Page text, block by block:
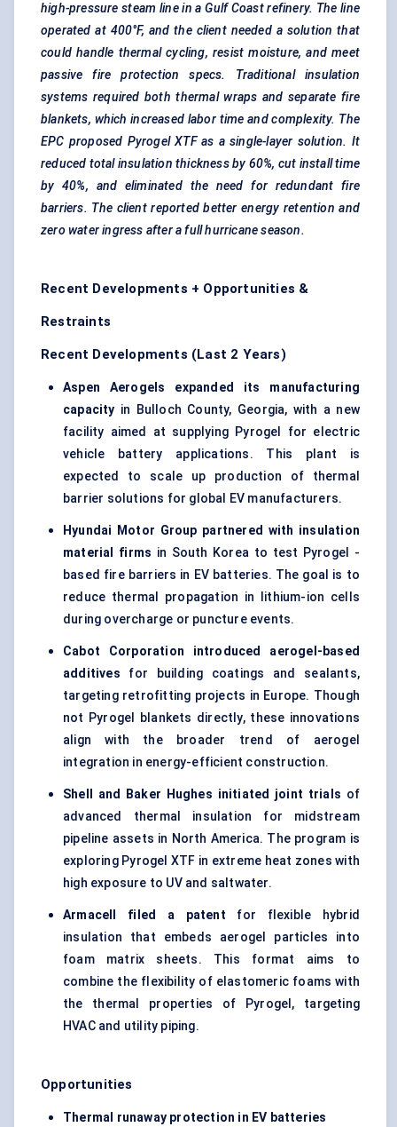
high-pressure steam line in a Gulf Coast refinery. The line
operated at 400°F, and the client needed a solution that
could handle thermal cycling, resist moisture, and meet
passive fire protection specs. Traditional
insulation
systems required both thermal wraps and separate fire
blankets, which increased labor time and complexity. The
EPC proposed Pyrogel XTF as a single-layer solution. It
reduced total insulation thickness by 60%, cut install time
by 40%, and eliminated the need for redundant fire
barriers. The client reported better energy retention and
zero water ingress after a full hurricane season.
Recent Developments + Opportunities &
Restraints
Recent Developments (Last 2 Years)
Aspen Aerogels expanded its manufacturing
capacity in Bulloch County, Georgia, with a new
facility aimed at supplying Pyrogel for electric
vehicle battery applications. This plant is
expected to scale up production of thermal
barrier solutions for global EV manufacturers.
Hyundai Motor Group partnered with insulation
material firms in South Korea to test Pyrogel -
based fire barriers in EV batteries. The goal is to
reduce thermal propagation in lithium-ion cells
during overcharge or puncture events.
Cabot Corporation introduced aerogel-based
additives for building coatings and sealants,
targeting retrofitting projects in Europe. Though
not Pyrogel blankets directly, these innovations
align with the broader trend of aerogel
integration in energy-efficient construction.
Shell and Baker Hughes initiated joint trials of
advanced thermal insulation for midstream
pipeline assets in North America. The program is
exploring Pyrogel XTF in extreme heat zones with
high exposure to UV and saltwater.
Armacell filed a patent for flexible hybrid
insulation that embeds aerogel particles into
foam matrix sheets. This format aims to
combine the flexibility of elastomeric foams with
the thermal properties of Pyrogel, targeting
HVAC and utility piping.
Opportunities
Thermal runaway protection in EV batteries